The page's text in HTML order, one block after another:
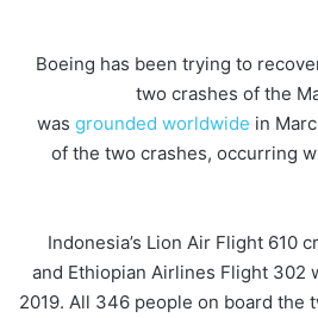
Boeing has been trying to
two crashes of the
was grounded worldwide in
of the two crashes, occurring
Indonesia’s Lion Air Flight 610
and Ethiopian Airlines Flight 302
2019. All 346 people on board the